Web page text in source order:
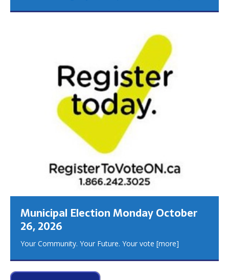
Municipal Election Monday October
26, 2026
Your Community. Your Future. Your vote [more]